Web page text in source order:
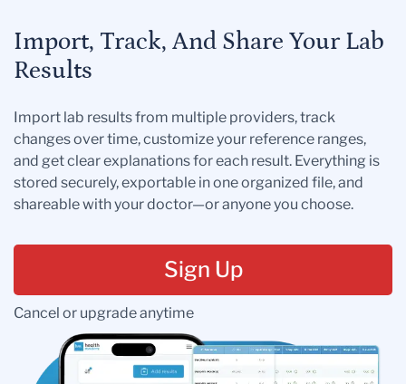
Import, Track, And Share Your Lab
Results
Import lab results from multiple providers, track
changes over time, customize your reference ranges,
and get clear explanations for each result. Everything is
stored securely, exportable in one organized file, and
shareable with your doctor—or anyone you choose.
Sign Up
Cancel or upgrade anytime